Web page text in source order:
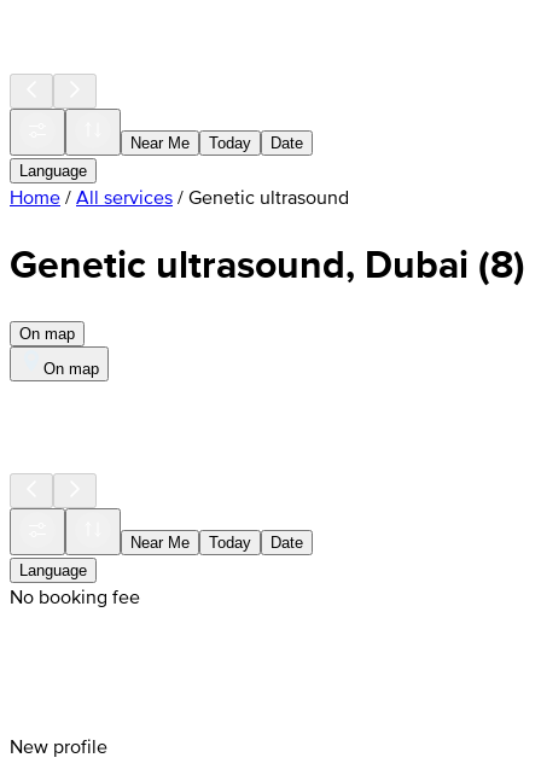
Near Me Today
Date
Language
Home / All services / Genetic ultrasound
Genetic ultrasound, Dubai (8)
On map
On map
Near Me Today
Date
Language
No booking fee
New profile